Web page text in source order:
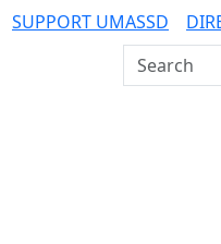
SUPPORT UMASSD
Search